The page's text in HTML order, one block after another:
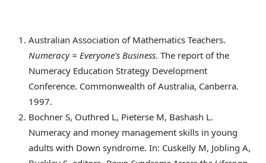
Australian Association of Mathematics Teachers.
Numeracy = Everyone's Business. The report of the
Numeracy Education Strategy Development
Conference. Commonwealth of Australia, Canberra.
1997.
Bochner S, Outhred L, Pieterse M, Bashash L.
Numeracy and money management skills in young
adults with Down syndrome. In: Cuskelly M, Jobling A,